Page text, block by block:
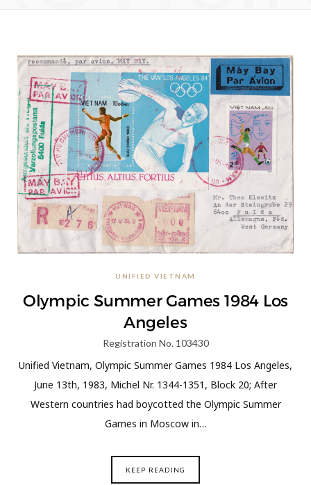
UNIFIED VIETNAM
Olympic Summer Games 1984 Los
Angeles
Registration No. 103430
Unified Vietnam, Olympic Summer Games 1984 Los Angeles,
June 13th, 1983, Michel Nr. 1344-1351, Block 20; After
Western countries had boycotted the Olympic Summer
Games in Moscow in…
KEEP READING